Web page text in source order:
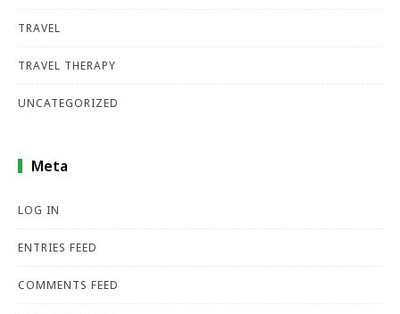
TRAVEL
TRAVEL THERAPY
UNCATEGORIZED
Meta
LOG IN
ENTRIES FEED
COMMENTS FEED